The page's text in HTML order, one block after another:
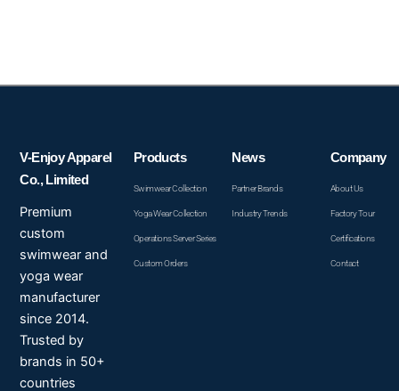
V-Enjoy Apparel
Co., Limited
Premium
custom
swimwear and
yoga wear
manufacturer
since 2014.
Trusted by
brands in 50+
countries
Products
Swimwear Collection
Yoga Wear Collection
Operations Server Series
Custom Orders
News
Partner Brands
Industry Trends
Company
About Us
Factory Tour
Certifications
Contact